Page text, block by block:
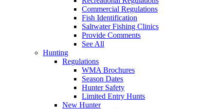
Commercial Regulations
Fish Identification
Saltwater Fishing Clinics
Provide Comments
See All
Hunting
Regulations
WMA Brochures
Season Dates
Hunter Safety
Limited Entry Hunts
New Hunter